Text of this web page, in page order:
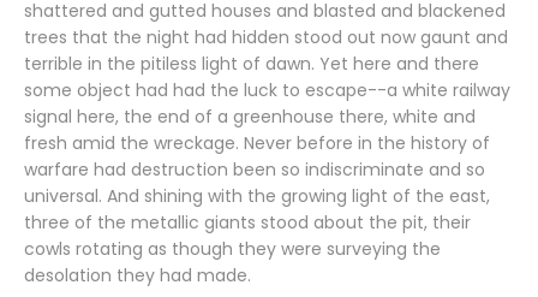
shattered and gutted houses and blasted and blackened
trees that the night had hidden stood out now gaunt and
terrible in the pitiless light of dawn. Yet here and there
some object had had the luck to escape--a white railway
signal here, the end of a greenhouse there, white and
fresh amid the wreckage. Never before in the history of
warfare had destruction been so indiscriminate and so
universal. And shining with the growing light of the east,
three of the metallic giants stood about the pit, their
cowls rotating as though they were surveying the
desolation they had made.